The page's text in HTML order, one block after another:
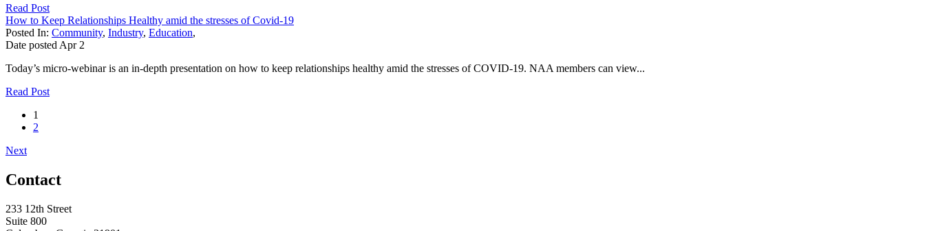
Read Post
How to Keep Relationships Healthy amid the stresses of Covid-19
Posted In: Community, Industry, Education,
Date posted Apr 2
Today’s micro-webinar is an in-depth presentation on how to keep relationships healthy amid the stresses of COVID-19. NAA members can view...
Read Post
1
2
Next
Contact
233 12th Street
Suite 800